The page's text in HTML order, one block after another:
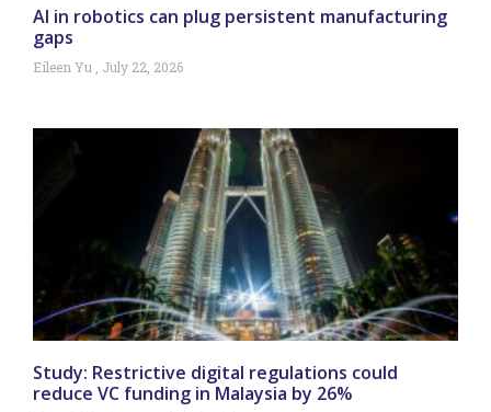
AI in robotics can plug persistent manufacturing
gaps
Eileen Yu July 22, 2026
Study: Restrictive digital regulations could
reduce VC funding in Malaysia by 26%